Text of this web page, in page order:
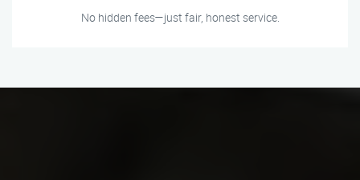
No hidden fees—just fair, honest service.